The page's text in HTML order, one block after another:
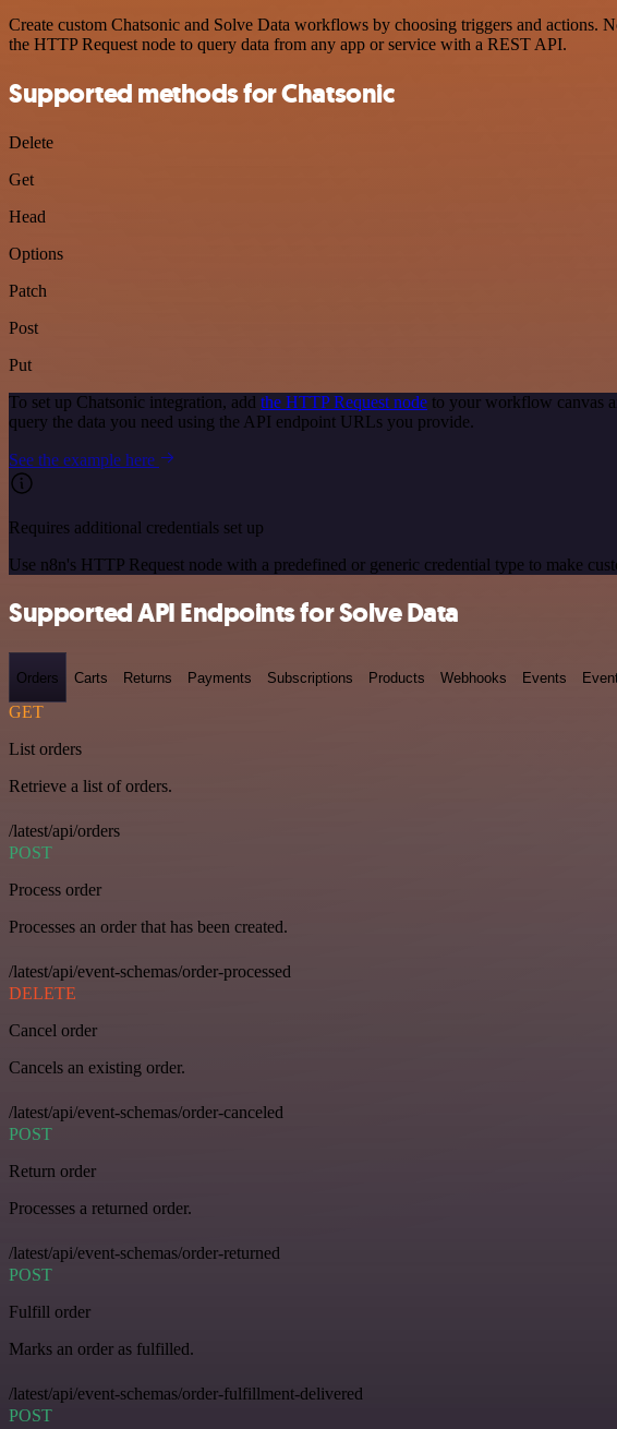
Create custom Chatsonic and Solve Data workflows by choosing triggers and actions.
the HTTP Request node to query data from any app or service with a REST API.
Supported methods for Chatsonic
Delete
Get
Head
Options
Patch
Post
Put
To set up Chatsonic integration, add the HTTP Request node to your workflow canvas
query the data you need using the API endpoint URLs you provide.
See the example here
Requires additional credentials set up
Use n8n's HTTP Request node with a predefined or generic credential type to make
Supported API Endpoints for Solve Data
Orders Carts Returns Payments Subscriptions Products Webhooks Events
GET
List orders
Retrieve a list of orders.
/latest/api/orders
POST
Process order
Processes an order that has been created.
/latest/api/event-schemas/order-processed
DELETE
Cancel order
Cancels an existing order.
/latest/api/event-schemas/order-canceled
POST
Return order
Processes a returned order.
/latest/api/event-schemas/order-returned
POST
Fulfill order
Marks an order as fulfilled.
/latest/api/event-schemas/order-fulfillment-delivered
POST